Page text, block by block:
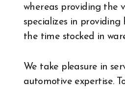
whereas providing the
specializes in providing
the time stocked in
We take pleasure in
automotive expertise.